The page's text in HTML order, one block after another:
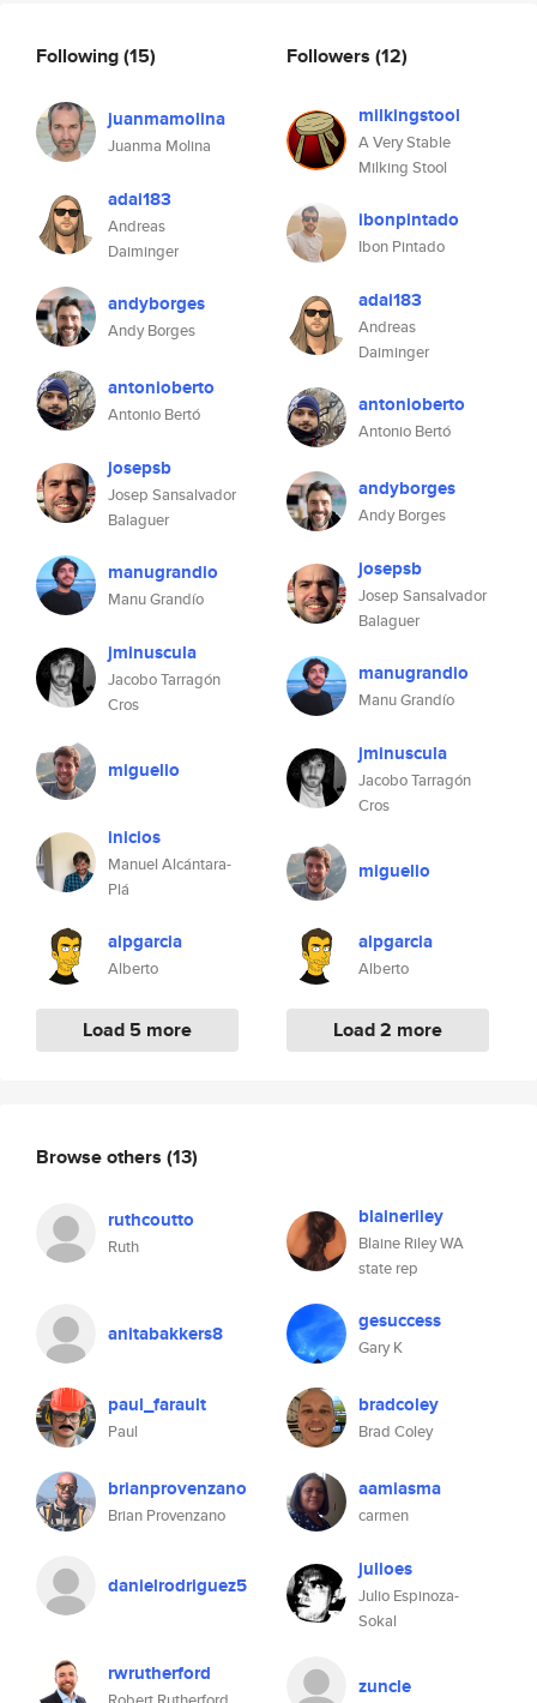
Following(15)
juanmamolina
Juanma Molina
adai183
Andreas
Daiminger
andyborges
Andy Borges
antonioberto
Antonio Bertó
josepsb
Josep Sansalvador
Balaguer
manugrandio
Manu Grandío
jminuscula
Jacobo Tarragón
Cros
miguelio
inicios
Manuel Alcántara-
Plá
alpgarcia
Alberto
Load 5 more
Followers (12)
milkingstool
A Very Stable
Milking Stool
ibonpintado
Ibon Pintado
adai183
Andreas
Daiminger
antonioberto
Antonio Bertó
andyborges
Andy Borges
josepsb
Josep Sansalvador
Balaguer
manugrandio
Manu Grandío
jminuscula
Jacobo Tarragón
Cros
miguelio
alpgarcia
Alberto
Load 2 more
Browse others (13)
ruthcoutto
Ruth
blaineriley
Blaine Riley WA
state rep
anitabakkers8 gesuccess
Gary K
paul_farault
Paul
bradcoley
Brad Coley
brianprovenzano
Brian Provenzano
aamiasma
carmen
danielrodriguez5
julioes
Julio Espinoza-
Sokal
rwrutherford zuncle